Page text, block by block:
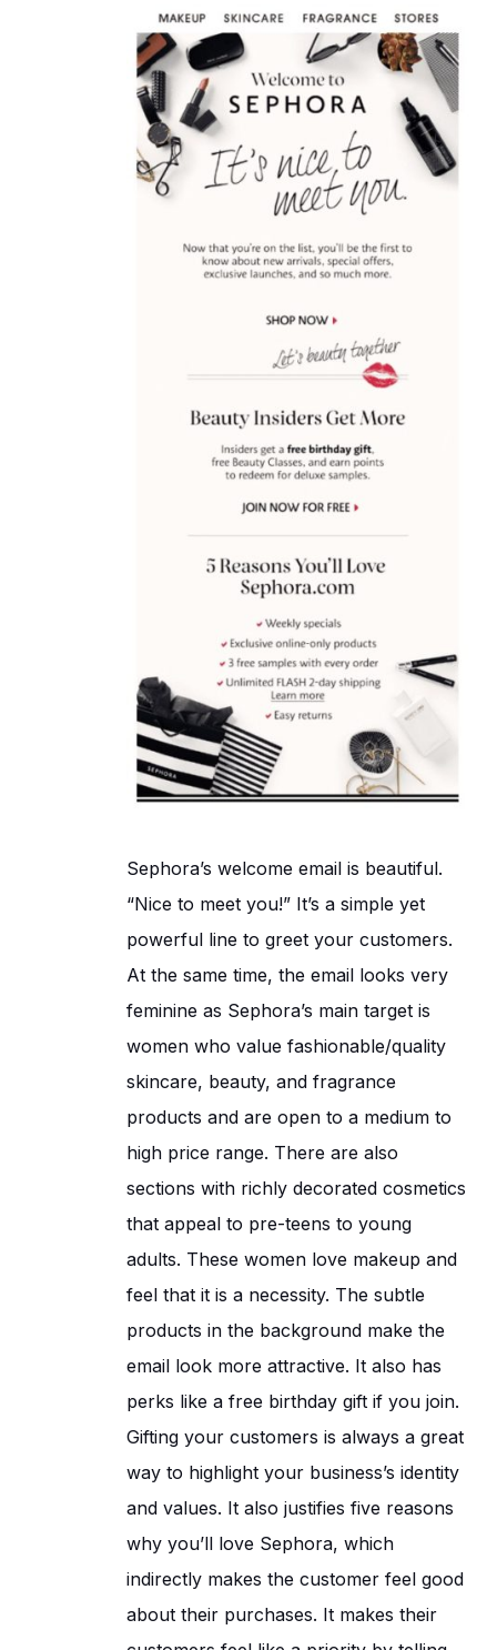
Sephora’s welcome email is beautiful.
“Nice to meet you!” It’s a simple yet
powerful line to greet your customers.
At the same time, the email looks very
feminine as Sephora’s main target is
women who value fashionable/quality
skincare, beauty, and fragrance
products and are open to a medium to
high price range. There are also
sections with richly decorated cosmetics
that appeal to pre-teens to young
adults. These women love makeup and
feel that it is a necessity. The subtle
products in the background make the
email look more attractive. It also has
perks like a free birthday gift if you join.
Gifting your customers is always a great
way to highlight your business’s identity
and values. It also justifies five reasons
why you’ll love Sephora, which
indirectly makes the customer feel good
about their purchases. It makes their